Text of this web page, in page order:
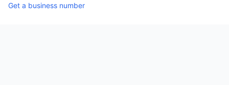
Get a business number